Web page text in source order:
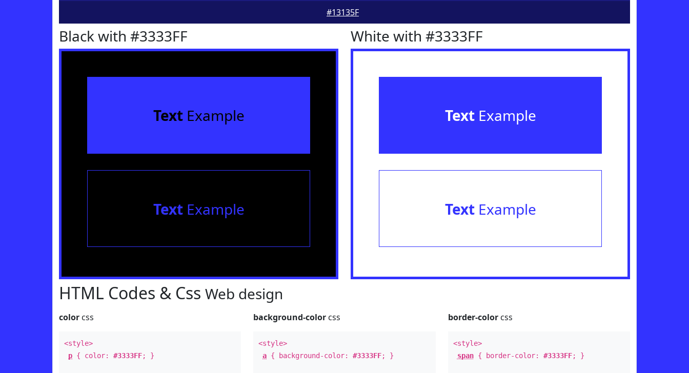
#13135F
Black with #3333FF
TextExample
TextExample
White with #3333FF
TextExample
TextExample
HTML Codes & Css Web design
color css
<style>
p { color: #3333FF; }
background-color css
<style>
a { background-color:#3333FF; }
border-colorcss
<style>
span{ border-color: #3333FF; }